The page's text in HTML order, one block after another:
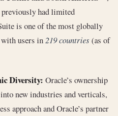
had limited
is one of the most globally
users in219 countries (as of
Diversity: Oracle’s ownership
new industries and verticals,
approach and Oracle’s partner